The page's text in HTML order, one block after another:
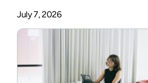
July 7, 2026